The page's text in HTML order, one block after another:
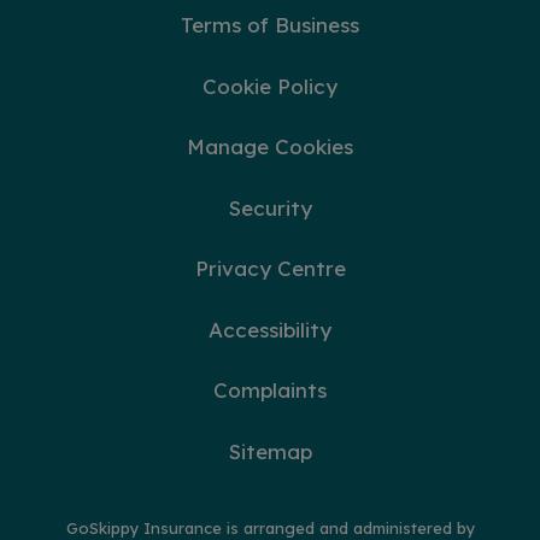
Terms of Business
Cookie Policy
Manage Cookies
Security
Privacy Centre
Accessibility
Complaints
Sitemap
GoSkippy Insurance is arranged and administered by